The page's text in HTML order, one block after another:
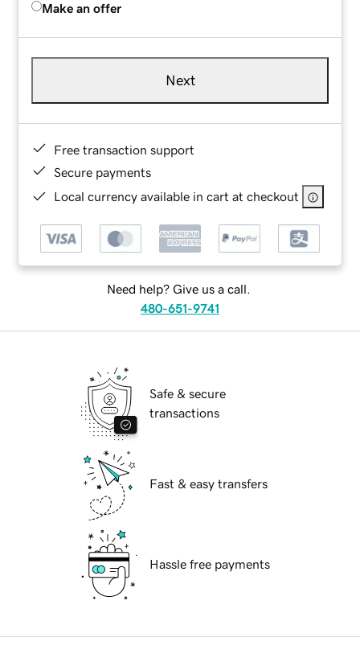
Make an offer
Next
Free transaction support
Secure payments
Local currency available in cart at checkout
Need help? Give us a call.
480-651-9741
Safe & secure
transactions
Fast & easy transfers
Hassle free payments